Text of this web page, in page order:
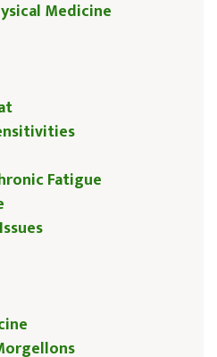
Medicine
Fatigue